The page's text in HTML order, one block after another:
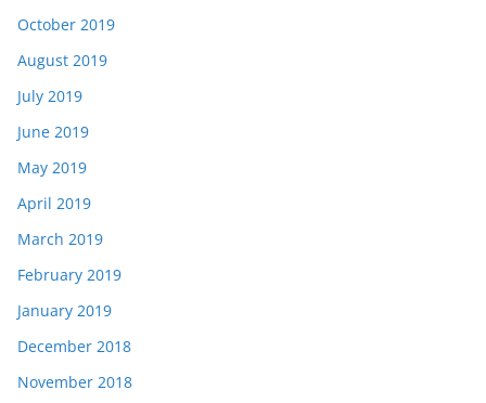
October 2019
August 2019
July 2019
June 2019
May 2019
April 2019
March 2019
February 2019
January 2019
December 2018
November 2018